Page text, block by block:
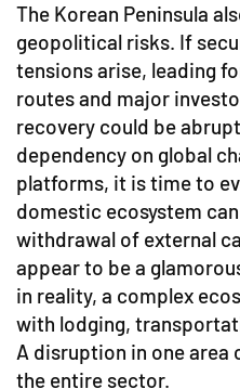
The Korean Peninsula
geopolitical risks. If
tensions arise, leading
routes and major
recovery could be
dependency on global
platforms, it is time to
domestic ecosystem
withdrawal of external
appear to be a
in reality, a complex
with lodging,
A disruption in one area
the entire sector.